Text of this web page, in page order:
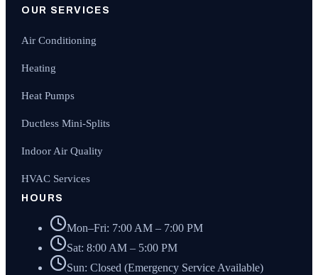
OUR SERVICES
Air Conditioning
Heating
Heat Pumps
Ductless Mini-Splits
Indoor Air Quality
HVAC Services
HOURS
Mon–Fri: 7:00 AM – 7:00 PM
Sat: 8:00 AM – 5:00 PM
Sun: Closed (Emergency Service Available)